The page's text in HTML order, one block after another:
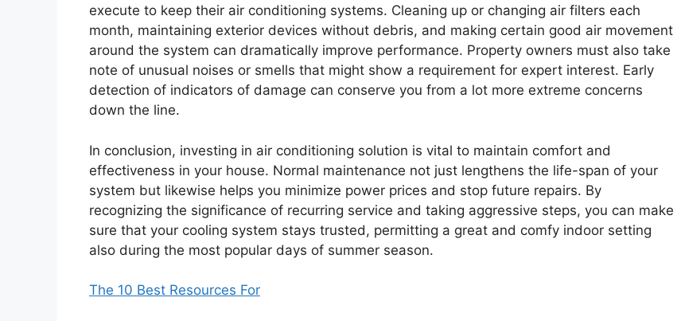
execute to keep their air conditioning systems. Cleaning up or changing air filters each
month, maintaining exterior devices without debris, and making certain good air movement
around the system can dramatically improve performance. Property owners must also take
note of unusual noises or smells that might show a requirement for expert interest. Early
detection of indicators of damage can conserve you from a lot more extreme concerns
down the line.
In conclusion, investing in air conditioning solution is vital to maintain comfort and
effectiveness in your house. Normal maintenance not just lengthens the life-span of your
system but likewise helps you minimize power prices and stop future repairs. By
recognizing the significance of recurring service and taking aggressive steps, you can make
sure that your cooling system stays trusted, permitting a great and comfy indoor setting
also during the most popular days of summer season.
The 10 Best Resources For